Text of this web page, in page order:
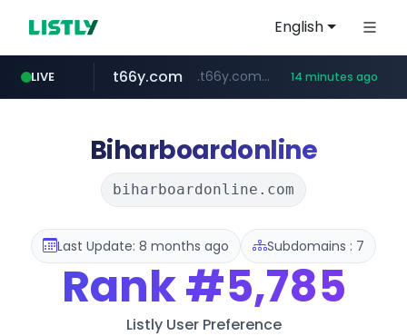
English
LIVE
shein.com **.shein.com/**************************
t66y.com .t66y.com/********/*****... 14 minutes ago
screener.in www.screener.in/*******/*****...
careerlauncher.com ******.careerlauncher.com/***/*****...
youtube.com www.youtube.com/*****
Biharboardonline
biharboardonline.com
Last Update: 8 months ago Subdomains : 7
Rank#5,785
Listly User Preference